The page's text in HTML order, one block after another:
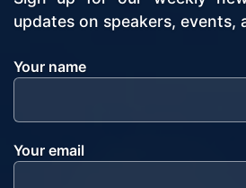
updates on speakers, events,
Your name
Your email